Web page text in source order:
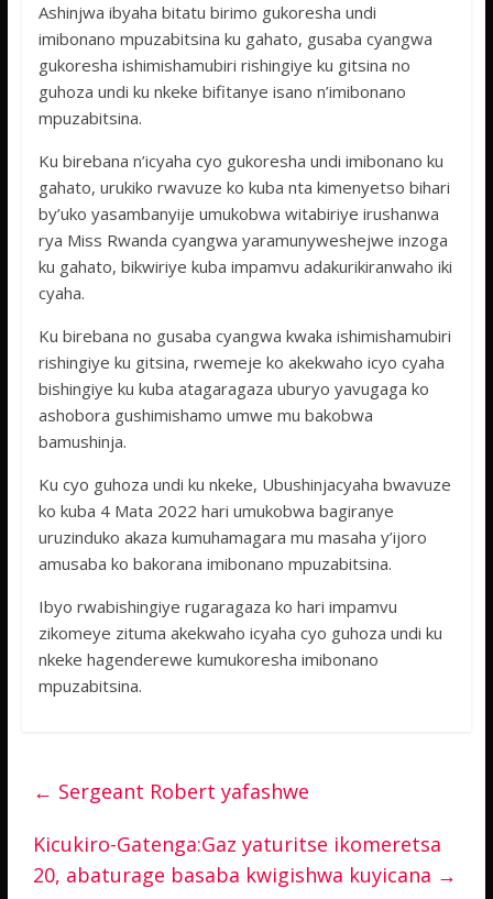
Ashinjwa ibyaha bitatu birimo gukoresha undi
imibonano mpuzabitsina ku gahato, gusaba cyangwa
gukoresha ishimishamubiri rishingiye ku gitsina no
guhoza undi ku nkeke bifitanye isano n’imibonano
mpuzabitsina.
Ku birebana n’icyaha cyo gukoresha undi imibonano ku
gahato, urukiko rwavuze ko kuba nta kimenyetso bihari
by’uko yasambanyije umukobwa witabiriye irushanwa
rya Miss Rwanda cyangwa yaramunyweshejwe inzoga
ku gahato, bikwiriye kuba impamvu adakurikiranwaho iki
cyaha.
Ku birebana no gusaba cyangwa kwaka ishimishamubiri
rishingiye ku gitsina, rwemeje ko akekwaho icyo cyaha
bishingiye ku kuba atagaragaza uburyo yavugaga ko
ashobora gushimishamo umwe mu bakobwa
bamushinja.
Ku cyo guhoza undi ku nkeke, Ubushinjacyaha bwavuze
ko kuba 4 Mata 2022 hari umukobwa bagiranye
uruzinduko akaza kumuhamagara mu masaha y’ijoro
amusaba ko bakorana imibonano mpuzabitsina.
Ibyo rwabishingiye rugaragaza ko hari impamvu
zikomeye zituma akekwaho icyaha cyo guhoza undi ku
nkeke hagenderewe kumukoresha imibonano
mpuzabitsina.
← Sergeant Robert yafashwe
Kicukiro-Gatenga:Gaz yaturitse ikomeretsa
20, abaturage basaba kwigishwa kuyicana →